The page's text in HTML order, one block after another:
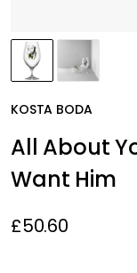
KOSTA BODA
All About
Want Him
£50.60